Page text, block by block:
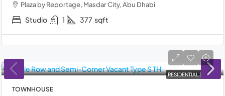
Plaza by Reportage, Masdar City, Abu Dhabi
Studio 1 377 sqft
RESIDENTIAL SALE
TOWNHOUSE